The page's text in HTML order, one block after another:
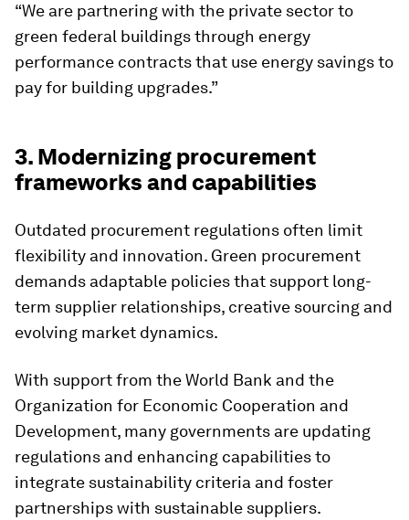
“We are partnering with the private sector to
green federal buildings through energy
performance contracts that use energy savings to
pay for building upgrades.”
3. Modernizing procurement
frameworks and capabilities
Outdated procurement regulations often limit
flexibility and innovation. Green procurement
demands adaptable policies that support long-
term supplier relationships, creative sourcing and
evolving market dynamics.
With support from the World Bank and the
Organization for Economic Cooperation and
Development, many governments are updating
regulations and enhancing capabilities to
integrate sustainability criteria and foster
partnerships with sustainable suppliers.